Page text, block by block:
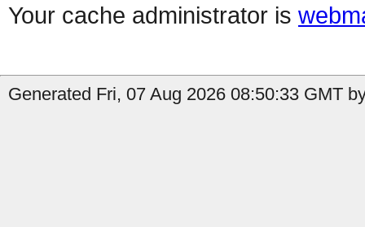
Your cache administrator is
Generated Fri, 07 Aug 2026 08:50:33 GMT